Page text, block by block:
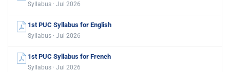
Syllabus · Jul 2026
1st PUC Syllabus for English
Syllabus · Jul 2026
1st PUC Syllabus for French
Syllabus · Jul 2026